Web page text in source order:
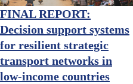
FINAL REPORT:
Decision support systems
for resilient strategic
transport networks in
low-income countries